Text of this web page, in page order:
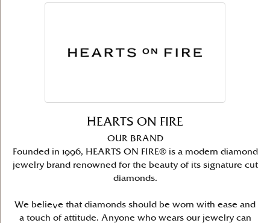
HEARTS ON FIRE
OUR BRAND
Founded in 1996, HEARTS ON FIRE® is a modern diamond
jewelry brand renowned for the beauty of its signature cut
diamonds.
We believe that diamonds should be worn with ease and
a touch of attitude. Anyone who wears our jewelry can